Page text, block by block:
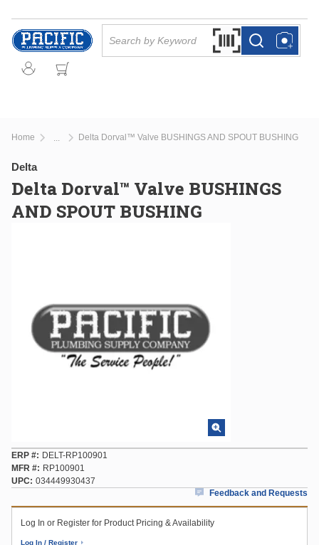
Skip to main content
Search by Barcode
more infomore info
Home Delta Dorval™ Valve BUSHINGS AND SPOUT BUSHING
Delta
Delta Dorval™ Valve BUSHINGS
AND SPOUT BUSHING
ERP #
DELT-RP100901
MFR #
RP100901
UPC
034449930437
Feedback and Requests
Log In or Register for Product Pricing & Availability
Log In / Register